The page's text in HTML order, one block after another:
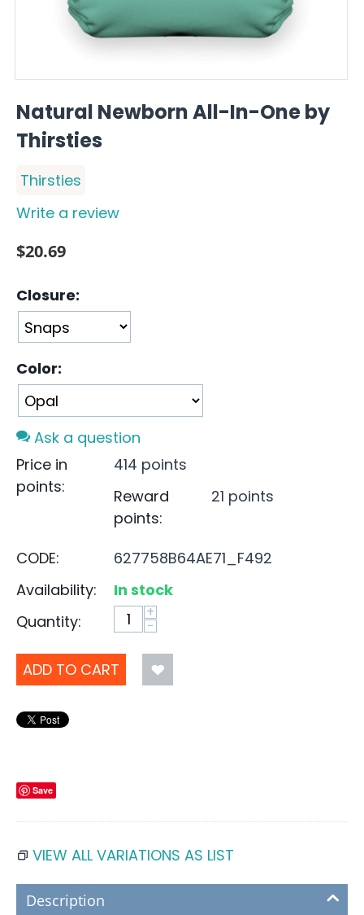
Natural Newborn All-In-One by
Thirsties
Thirsties
Write a review
$20.69
Closure:
Color:
Ask a question
Price in
points:
414 points
Reward
points:
21 points
CODE:
627758B64AE71_F492
Availability:
In stock
Quantity:
+
−
ADD TO CART
Save
VIEW ALL VARIATIONS AS LIST
Description